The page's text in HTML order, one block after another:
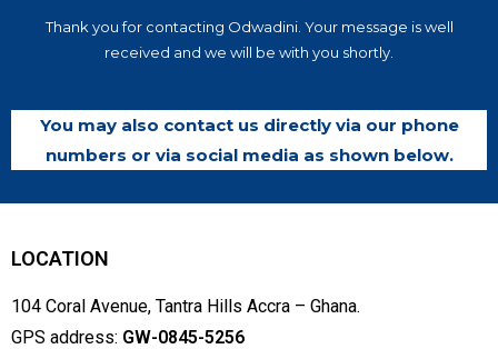
Thank you for contacting Odwadini. Your message is well
received and we will be with you shortly.
You may also contact us directly via our phone
numbers or via social media as shown below.
LOCATION
104 Coral Avenue, Tantra Hills Accra – Ghana.
GPS address: GW-0845-5256